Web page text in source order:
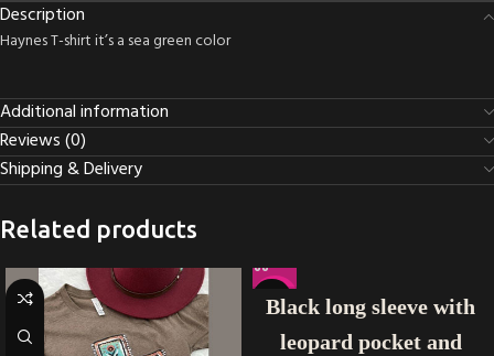
Description
Haynes T-shirt it’s a sea green color
Additional information
Reviews (0)
Shipping & Delivery
Related products
-40%
Black long sleeve with
leopard pocket and